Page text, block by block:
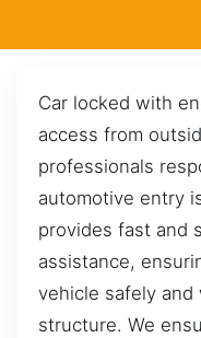
Car locked with
access from
professionals
automotive entry
provides fast and
assistance,
vehicle safely
structure. We